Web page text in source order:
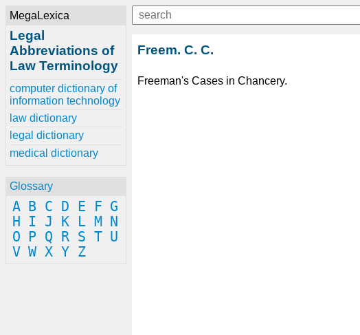
MegaLexica
Legal
Abbreviations of
Law Terminology
computer dictionary of
information technology
law dictionary
legal dictionary
medical dictionary
Glossary
A B C D E F G
H
I J K L M
N
O
P Q R S T U
V W X Y Z
Freem. C. C.
Freeman's Cases in Chancery.